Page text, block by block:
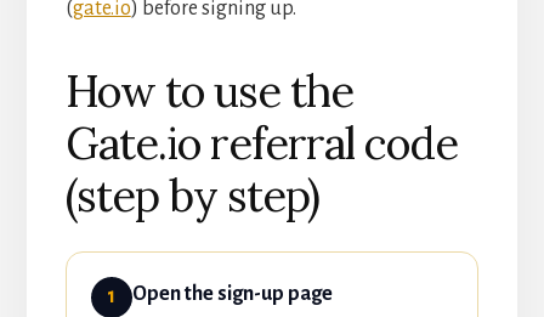
(gate.io) before signing up.
How to use the
Gate.io referral code
(step by step)
1 Open the sign-up page